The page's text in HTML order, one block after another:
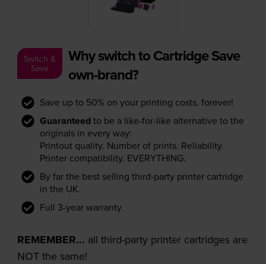
Switch &
Save
Why switch to Cartridge Save
own-brand?
Save up to 50% on your printing costs, forever!
Guaranteed to be a like-for-like alternative to the
originals in every way:
Printout quality. Number of prints. Reliability.
Printer compatibility. EVERYTHING.
By far the best selling third-party printer cartridge
in the UK.
Full 3-year warranty
REMEMBER... all third-party printer cartridges are
NOT the same!